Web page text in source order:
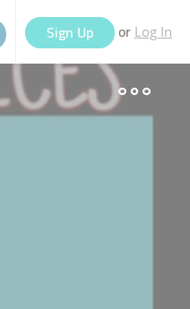
Sign Up or Log In